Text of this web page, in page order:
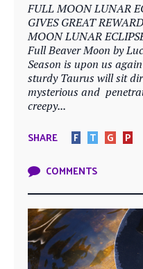
FULL MOON LUNAR
GIVES GREAT
MOON LUNAR
Full Beaver Moon by
Season is upon us
sturdy Taurus will sit
mysterious and
creepy...
SHARE F T G
P
COMMENTS